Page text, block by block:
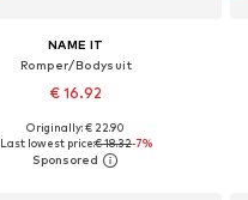
NAME IT
Romper/Bodysuit
€ 16.92
Available in many sizes
Add to basket
Originally: € 22.90
Last lowest price:€ 18.32-7%